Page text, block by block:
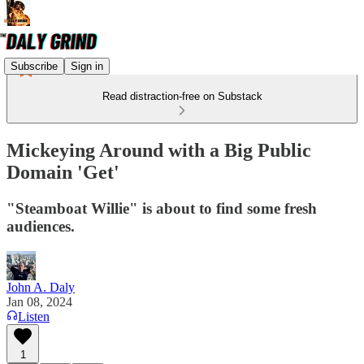
Subscribe Sign in
Read distraction-free on Substack
Mickeying Around with a Big Public
Domain 'Get'
"Steamboat Willie" is about to find some fresh
audiences.
John A. Daly
Jan 08, 2024
Listen
1